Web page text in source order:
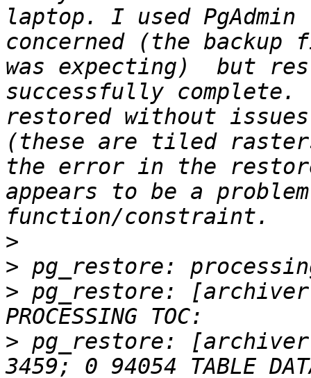
laptop. I used PgAdmin
concerned (the
was expecting)  but
successfully
restored without
(these are tiled
the error in the
appears to be a
>
>
> pg_restore:
> pg_restore: